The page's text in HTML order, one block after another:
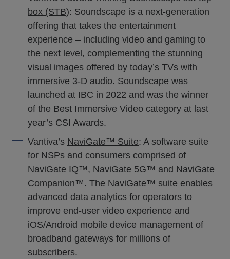
box (STB): Soundscape is a next-generation
offering that takes the entertainment
experience – including video and gaming to
the next level, complementing the stunning
visual images offered by today’s TVs with
immersive 3-D audio. Soundscape was
launched at IBC in 2022 and was the winner
of the Best Immersive Video category at last
year’s CSI Awards.
Vantiva’s NaviGate™ Suite: A software suite
for NSPs and consumers comprised of
NaviGate IQ™, NaviGate 5G™ and NaviGate
Companion™. The NaviGate™ suite enables
advanced data analytics for operators to
improve end-user video experience and
iOS/Android mobile device management of
broadband gateways for millions of
subscribers.